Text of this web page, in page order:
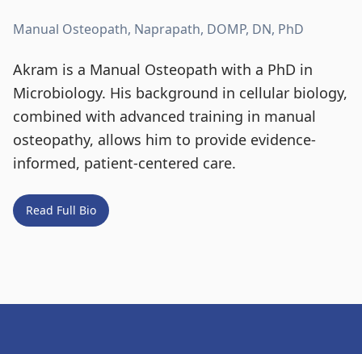
Manual Osteopath, Naprapath, DOMP, DN, PhD
Akram is a Manual Osteopath with a PhD in
Microbiology. His background in cellular biology,
combined with advanced training in manual
osteopathy, allows him to provide evidence-
informed, patient-centered care.
Read Full Bio